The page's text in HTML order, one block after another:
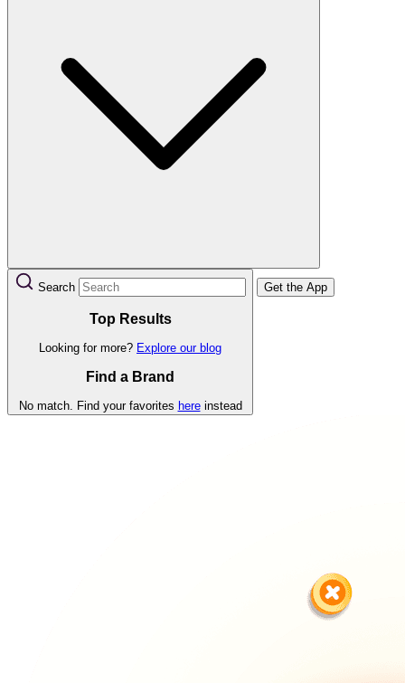
Search
Top Results
Looking for more? Explore our blog
Find a Brand
No match. Find your favorites hereinstead
Get the App